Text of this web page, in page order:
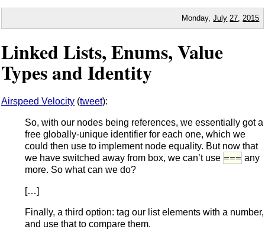
Monday,July 27 2015
Linked Lists, Enums, Value
Types and Identity
Airspeed Velocity (tweet):
So, with our nodes being references, we essentially got a
free globally-unique identifier for each one, which we
could then use to implement node equality. But now that
we have switched away from box, we can’t use === any
more. So what can we do?
[…]
Finally, a third option: tag our list elements with a number,
and use that to compare them.